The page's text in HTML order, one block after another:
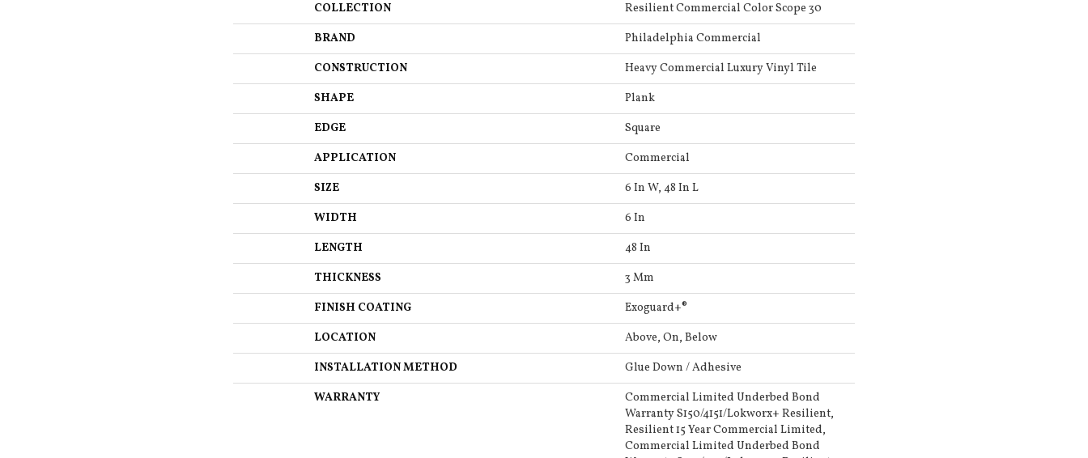
COLLECTION
Resilient Commercial Color Scope 30
BRAND
Philadelphia Commercial
CONSTRUCTION
Heavy Commercial Luxury Vinyl Tile
SHAPE
Plank
EDGE
Square
APPLICATION
Commercial
SIZE
6 In W, 48 In L
WIDTH
6 In
LENGTH
48 In
THICKNESS
3 Mm
FINISH COATING
Exoguard+®
LOCATION
Above, On, Below
INSTALLATION METHOD
Glue Down / Adhesive
WARRANTY
Commercial Limited Underbed Bond
Warranty S150/4151/Lokworx+ Resilient,
Resilient 15 Year Commercial Limited,
Commercial Limited Underbed Bond